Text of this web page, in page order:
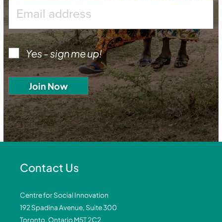
Yes - sign me up!
Contact Us
Centre for Social Innovation
192 Spadina Avenue, Suite 300
Toronto, Ontario M5T 2C2